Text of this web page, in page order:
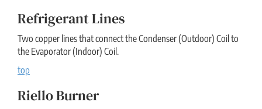
Refrigerant Lines
Two copper lines that connect the Condenser (Outdoor) Coil to
the Evaporator (Indoor) Coil.
top
Riello Burner